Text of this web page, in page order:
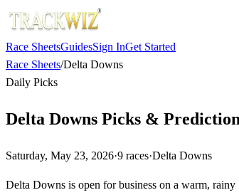
Race SheetsGuidesSign InGet Started
Race Sheets/Delta Downs
Daily Picks
Delta Downs Picks &
Saturday, May 23, 2026·9 races·Delta Downs
Delta Downs is open for business on a warm,